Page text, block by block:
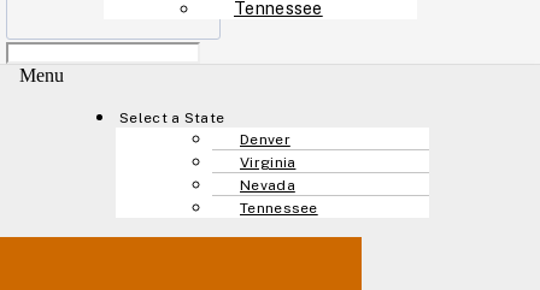
Tennessee
Menu
Select a State
Denver
Virginia
Nevada
Tennessee